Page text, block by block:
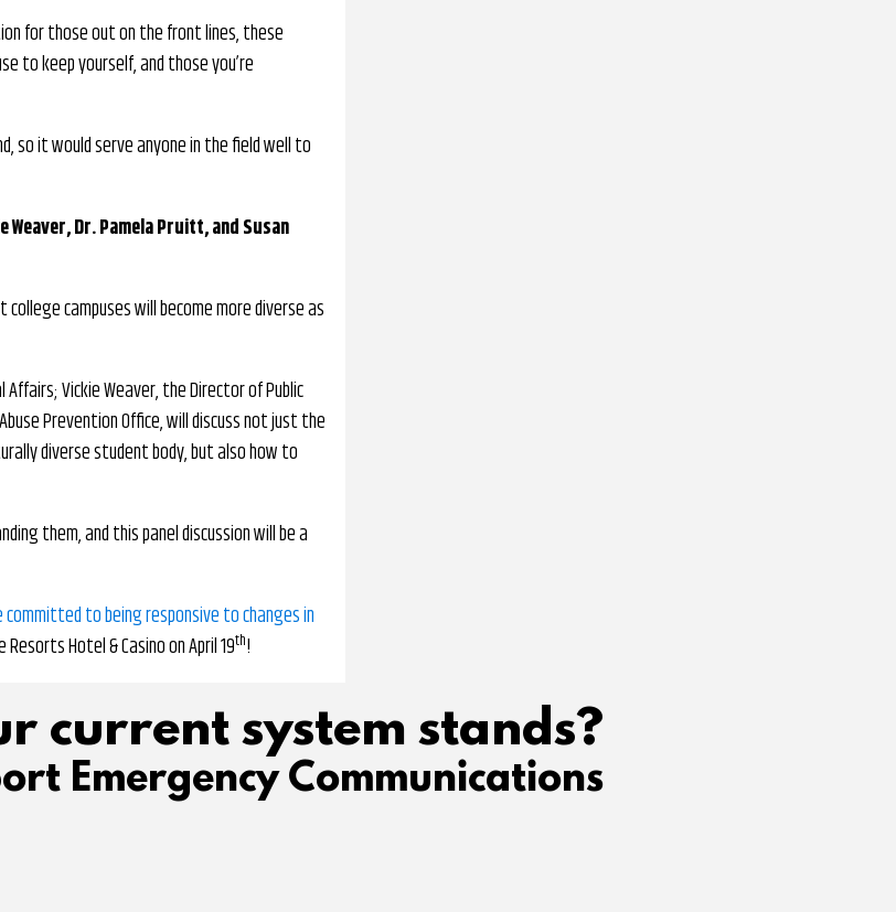
for those out on the front lines, these
to keep yourself, and those you’re
so it would serve anyone in the field well to
Dr. Pamela Pruitt, and Susan
campuses will become more diverse as
Vickie Weaver, the Director of Public
Prevention Office, will discuss not just the
diverse student body, but also how to
them, and this panel discussion will be a
committed to being responsive to changes in
Hotel & Casino on April 19th!
current system stands?
Emergency Communications